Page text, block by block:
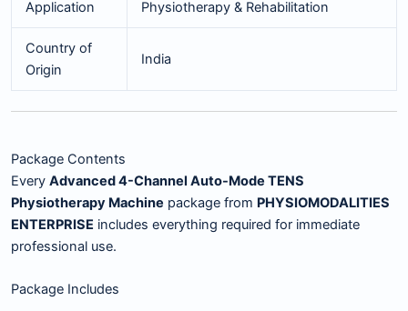
Application Physiotherapy & Rehabilitation
Country of
Origin
India
Package Contents
Every Advanced 4-Channel Auto-Mode TENS
Physiotherapy Machine package from PHYSIOMODALITIES
ENTERPRISE includes everything required for immediate
professional use.
Package Includes